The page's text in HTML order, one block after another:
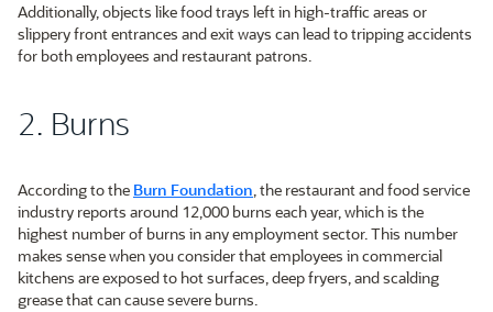
Additionally, objects like food trays left in high-traffic areas or
slippery front entrances and exit ways can lead to tripping accidents
for both employees and restaurant patrons.
2. Burns
According to the Burn Foundation, the restaurant and food service
industry reports around 12,000 burns each year, which is the
highest number of burns in any employment sector. This number
makes sense when you consider that employees in commercial
kitchens are exposed to hot surfaces, deep fryers, and scalding
grease that can cause severe burns.